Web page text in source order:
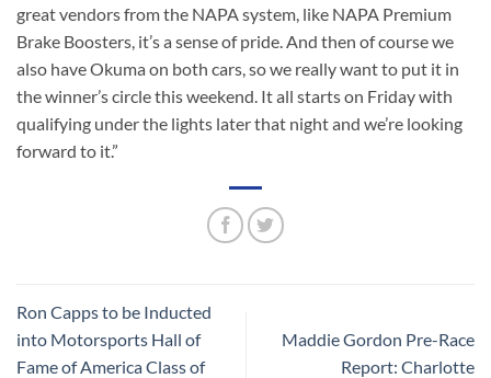
great vendors from the NAPA system, like NAPA Premium
Brake Boosters, it’s a sense of pride. And then of course we
also have Okuma on both cars, so we really want to put it in
the winner’s circle this weekend. It all starts on Friday with
qualifying under the lights later that night and we’re looking
forward to it.”
Ron Capps to be Inducted
into Motorsports Hall of
Fame of America Class of
Maddie Gordon Pre-Race
Report: Charlotte